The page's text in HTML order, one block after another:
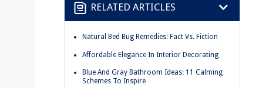
RELATED ARTICLES
Natural Bed Bug Remedies: Fact Vs. Fiction
Affordable Elegance In Interior Decorating
Blue And Gray Bathroom Ideas: 11 Calming
Schemes To Inspire